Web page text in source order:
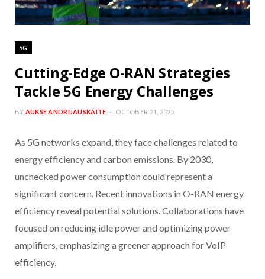
5G
Cutting-Edge O-RAN Strategies
Tackle 5G Energy Challenges
BY AUKSE ANDRIJAUSKAITE OCTOBER 21, 2025
As 5G networks expand, they face challenges related to
energy efficiency and carbon emissions. By 2030,
unchecked power consumption could represent a
significant concern. Recent innovations in O-RAN energy
efficiency reveal potential solutions. Collaborations have
focused on reducing idle power and optimizing power
amplifiers, emphasizing a greener approach for VoIP
efficiency.